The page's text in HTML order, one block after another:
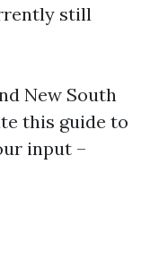
still
New South
this guide to
input –